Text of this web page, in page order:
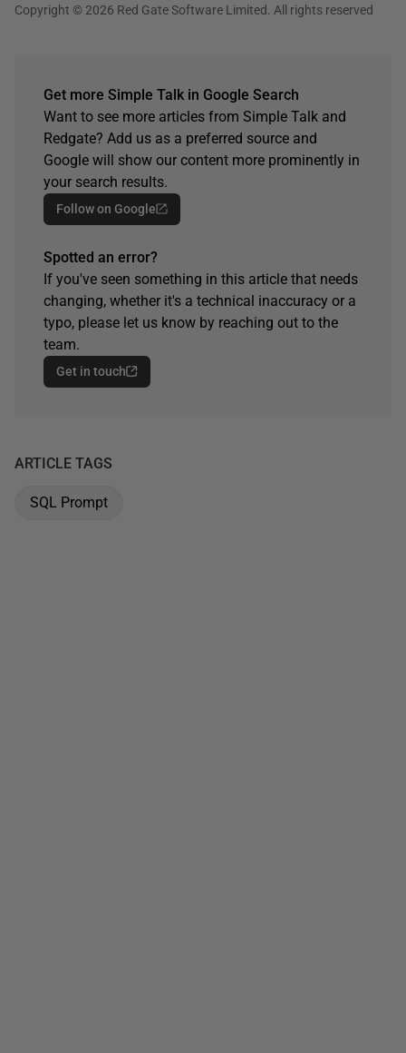
Copyright © 2026 Red Gate Software Limited. All rights reserved
Get more Simple Talk in Google Search
Want to see more articles from Simple Talk and
Redgate? Add us as a preferred source and
Google will show our content more prominently in
your search results.
Follow on Google
Spotted an error?
If you've seen something in this article that needs
changing, whether it's a technical inaccuracy or a
typo, please let us know by reaching out to the
team.
Get in touch
ARTICLE TAGS
SQL Prompt